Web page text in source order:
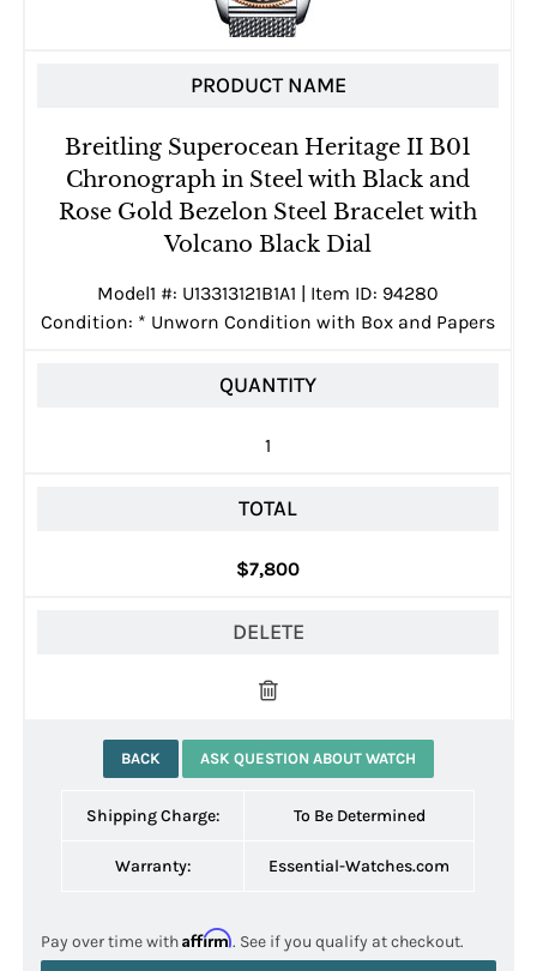
PRODUCT NAME
Breitling Superocean Heritage II B01
Chronograph in Steel with Black and
Rose Gold Bezelon Steel Bracelet with
Volcano Black Dial
Model1 #: U13313121B1A1 | Item ID: 94280
Condition: * Unworn Condition with Box and Papers
QUANTITY
1
TOTAL
$7,800
DELETE
BACK ASK QUESTION ABOUT WATCH
Shipping Charge: To Be Determined
Warranty: Essential-Watches.com
Pay over time withAffirm. See if you qualify at checkout.